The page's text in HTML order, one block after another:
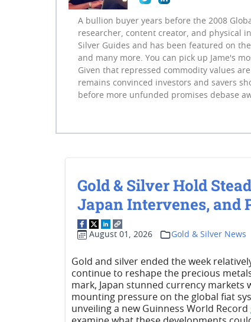
A bullion buyer years before the 2008
researcher, content creator, and physical
Silver Guides and has been featured on
and many more. You can pick up Jame's
Given that repressed commodity values
remains convinced investors and savers
before more unfunded promises debase
Gold & Silver Hold
Japan Intervenes, and
August 01, 2026 Gold & Silver News
Gold and silver ended the week
continue to reshape the precious
mark, Japan stunned currency
mounting pressure on the global fiat
unveiling a new Guinness World Record